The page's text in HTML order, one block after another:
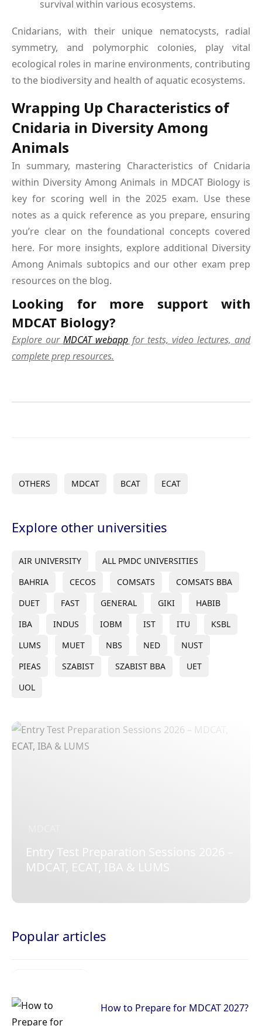
survival within various ecosystems.
Cnidarians, with their unique nematocysts, radial
symmetry, and polymorphic colonies, play vital
ecological roles in marine environments, contributing
to the biodiversity and health of aquatic ecosystems.
Wrapping Up Characteristics of
Cnidaria in Diversity Among
Animals
In summary, mastering Characteristics of Cnidaria
within Diversity Among Animals in MDCAT Biology is
key for scoring well in the 2025 exam. Use these
notes as a quick reference as you prepare, ensuring
you’re clear on the foundational concepts covered
here. For more insights, explore additional Diversity
Among Animals subtopics and our other exam prep
resources on the blog.
Looking for more support with
MDCAT Biology?
Explore ourMDCAT webapp for tests, video lectures, and
complete prep resources.
OTHERS MDCAT BCAT ECAT
Explore other universities
AIR UNIVERSITY
ALL PMDC UNIVERSITIES
BAHRIA
CECOS COMSATS
COMSATS BBA
DUET
FAST GENERAL GIKI
HABIB
IBA
INDUS IOBM IST ITU
KSBL
LUMS
MUET NBS NED
NUST
PIEAS
SZABIST SZABIST BBA
UET
UOL
Entry Test Preparation Sessions 2026 –
MDCAT, ECAT, IBA & LUMS
Popular articles
How to Prepare for MDCAT 2027?